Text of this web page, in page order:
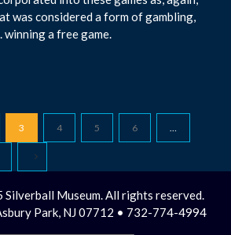
was considered a form of gambling,
winning a free game.
3 4 5 6 …
Museum. All rights reserved.
Park, NJ 07712 • 732-774-4994